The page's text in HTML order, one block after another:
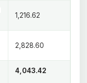
1,216.62
2,828.60
4,043.42